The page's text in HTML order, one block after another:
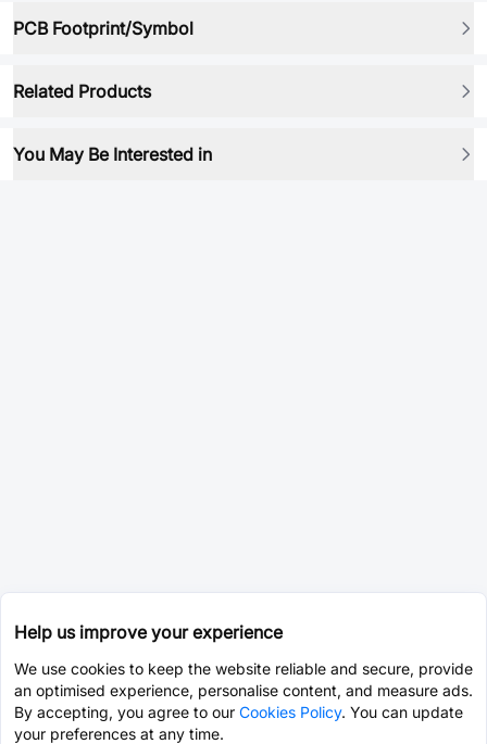
PCB Footprint/Symbol
Related Products
You May Be Interested in
Help us improve your experience
We use cookies to keep the website reliable and secure, provide
an optimised experience, personalise content, and measure ads.
By accepting, you agree to our Cookies Policy. You can update
your preferences at any time.